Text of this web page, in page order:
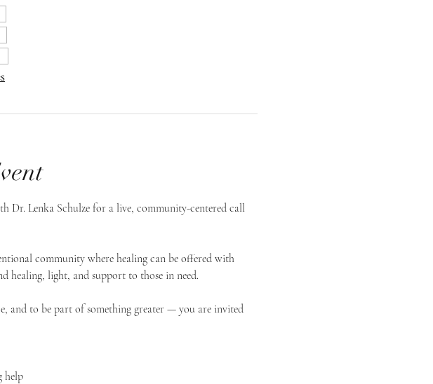
Dr. Lenka Schulze for a live, community-centered call
community where healing can be offered with
healing, light, and support to those in need.
and to be part of something greater — you are invited
help